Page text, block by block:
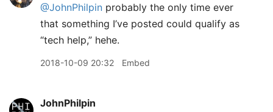
@JohnPhilpin probably the only time ever
that something I’ve posted could qualify as
“tech help,” hehe.
2018-10-09 20:32 Embed
JohnPhilpin